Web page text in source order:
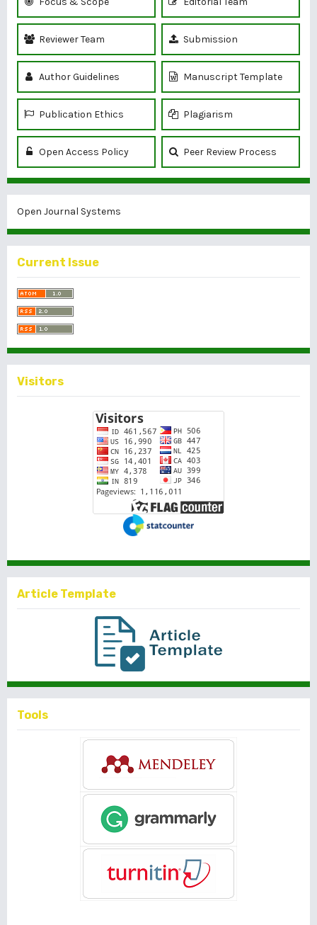
Reviewer Team Submission
Author Guidelines Manuscript Template
Publication Ethics Plagiarism
Open Access Policy Peer Review Process
Open Journal Systems
Current Issue
Visitors
Article Template
Tools